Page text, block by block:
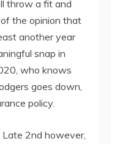
throw a fit and
the opinion that
another year
snap in
who knows
goes down,
policy.
Late 2nd however,